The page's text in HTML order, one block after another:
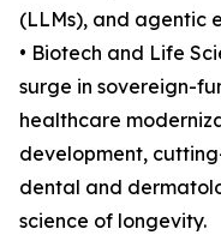
(LLMs), and agentic
• Biotech and Life
surge in sovereign-
healthcare
development,
dental and
science of longevity.